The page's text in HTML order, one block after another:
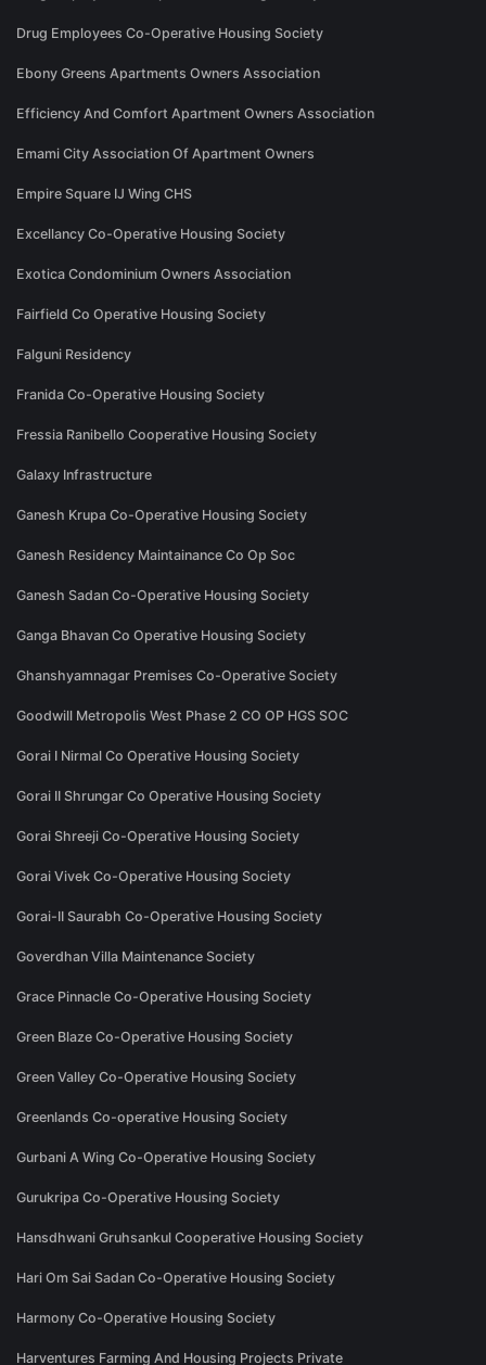
Drug Employees Co-Operative Housing Society
Ebony Greens Apartments Owners Association
Efficiency And Comfort Apartment Owners Association
Emami City Association Of Apartment Owners
Empire Square IJ Wing CHS
Excellancy Co-Operative Housing Society
Exotica Condominium Owners Association
Fairfield Co Operative Housing Society
Falguni Residency
Franida Co-Operative Housing Society
Fressia Ranibello Cooperative Housing Society
Galaxy Infrastructure
Ganesh Krupa Co-Operative Housing Society
Ganesh Residency Maintainance Co Op Soc
Ganesh Sadan Co-Operative Housing Society
Ganga Bhavan Co Operative Housing Society
Ghanshyamnagar Premises Co-Operative Society
Goodwill Metropolis West Phase 2 CO OP HGS SOC
Gorai I Nirmal Co Operative Housing Society
Gorai II Shrungar Co Operative Housing Society
Gorai Shreeji Co-Operative Housing Society
Gorai Vivek Co-Operative Housing Society
Gorai-II Saurabh Co-Operative Housing Society
Goverdhan Villa Maintenance Society
Grace Pinnacle Co-Operative Housing Society
Green Blaze Co-Operative Housing Society
Green Valley Co-Operative Housing Society
Greenlands Co-operative Housing Society
Gurbani A Wing Co-Operative Housing Society
Gurukripa Co-Operative Housing Society
Hansdhwani Gruhsankul Cooperative Housing Society
Hari Om Sai Sadan Co-Operative Housing Society
Harmony Co-Operative Housing Society
Harventures Farming And Housing Projects Private